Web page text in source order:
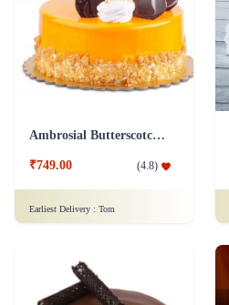
Ambrosial Butterscotch Cake
₹749.00 (4.8)
Earliest Delivery : Tom